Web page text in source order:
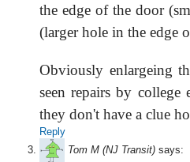
the edge of the door
(larger hole in the edge
Obviously enlargeing
seen repairs by college
they don't have a clue
Reply
Tom M (NJ Transit) says: